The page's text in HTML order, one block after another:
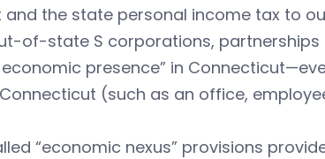
and the state personal income tax to
of-state S corporations,
presence” in
(such as an office,
“economic nexus” provisions